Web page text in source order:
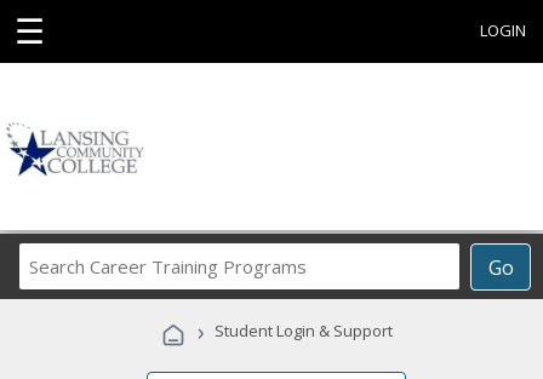
☰ LOGIN
Go
Career
Programs
› Student Login & Support